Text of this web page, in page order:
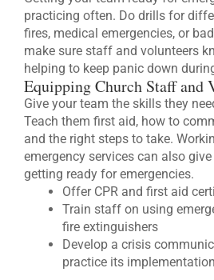
practicing often. Do drills for
fires, medical emergencies, or
make sure staff and volunteers
helping to keep panic down
Equipping Church Staff and
Give your team the skills they
Teach them first aid, how to
and the right steps to take.
emergency services can also
getting ready for emergencies.
Offer CPR and first aid
Train staff on using
fire extinguishers
Develop a crisis
practice its implementation